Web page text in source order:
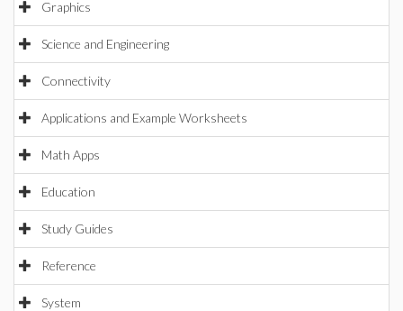
Graphics
Science and Engineering
Connectivity
Applications and Example Worksheets
Math Apps
Education
Study Guides
Reference
System